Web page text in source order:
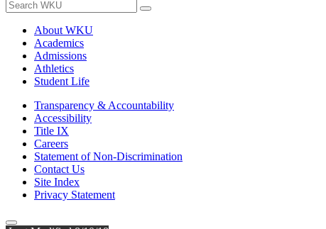
About WKU
Academics
Admissions
Athletics
Student Life
Transparency & Accountability
Accessibility
Title IX
Careers
Statement of Non-Discrimination
Contact Us
Site Index
Privacy Statement